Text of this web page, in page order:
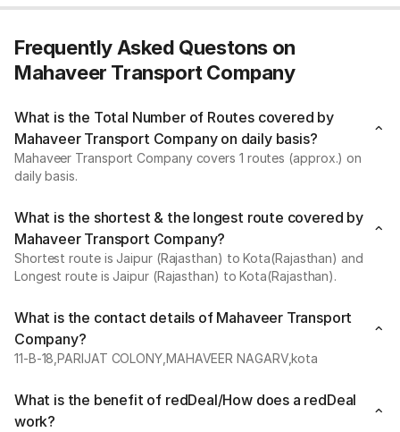
Frequently Asked Questons on
Mahaveer Transport Company
What is the Total Number of Routes covered by
Mahaveer Transport Company on daily basis?
Mahaveer Transport Company covers 1 routes (approx.) on
daily basis.
What is the shortest & the longest route covered by
Mahaveer Transport Company?
Shortest route is Jaipur (Rajasthan) to Kota(Rajasthan) and
Longest route is Jaipur (Rajasthan) to Kota(Rajasthan).
What is the contact details of Mahaveer Transport
Company?
11-B-18,PARIJAT COLONY,MAHAVEER NAGARV,kota
What is the benefit of redDeal/How does a redDeal
work?